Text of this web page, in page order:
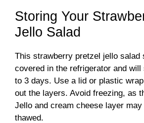
Storing Your
Jello Salad
This strawberry pretzel jello salad
covered in the refrigerator and
to 3 days. Use a lid or plastic
out the layers. Avoid freezing, as
Jello and cream cheese layer may
thawed.